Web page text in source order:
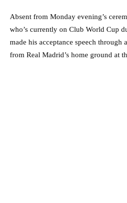
Absent from Monday evening’s
who’s currently on Club World Cup
made his acceptance speech through
from Real Madrid’s home ground at